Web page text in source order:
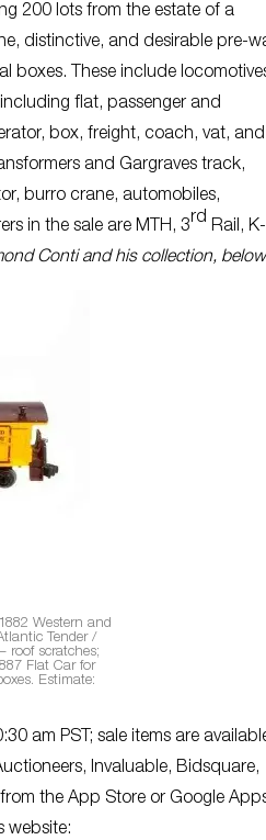
200 lots from the estate of a
distinctive, and desirable pre-
boxes. These include
flat, passenger and
box, freight, coach, vat, and
and Gargraves track,
burro crane, automobiles,
in the sale are MTH, 3rd Rail, K-
Conti and his collection,
Western and
Tender /
roof scratches;
Flat Car for
Estimate:
am PST; sale items are
Invaluable, Bidsquare,
the App Store or Google
website: